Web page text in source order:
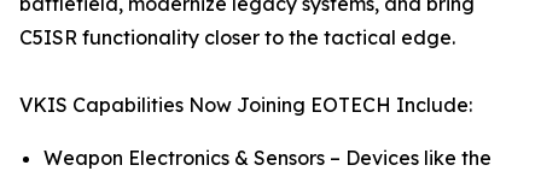
C5ISR functionality closer to the tactical edge.
VKIS Capabilities Now Joining EOTECH Include:
Weapon Electronics & Sensors – Devices like the